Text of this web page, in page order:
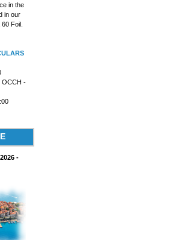
in the
in our
Foil.
OCCH -
-